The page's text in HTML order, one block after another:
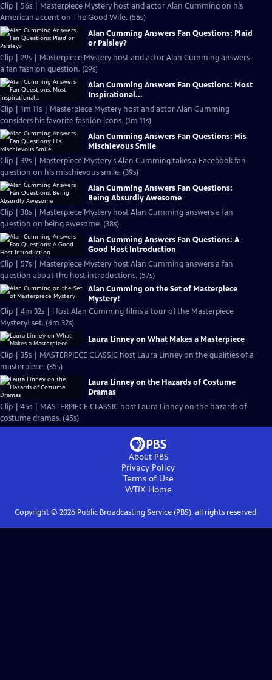
Clip | 56s | Masterpiece Mystery host and actor Alan Cumming on his
American accent on The Good Wife. (56s)
Alan Cumming Answers Fan Questions: Plaid
or Paisley?
Clip | 29s | Masterpiece Mystery host and actor Alan Cumming answers
a fan fashion question. (29s)
Alan Cumming Answers Fan Questions: Most
Inspirational...
Clip | 1m 11s | Masterpiece Mystery host and actor Alan Cumming
considers his favorite fashion icons. (1m 11s)
Alan Cumming Answers Fan Questions: His
Mischievous Smile
Clip | 39s | Masterpiece Mystery's Alan Cumming takes a Facebook fan
question on his mischievous smile. (39s)
Alan Cumming Answers Fan Questions:
Being Absurdly Awesome
Clip | 38s | Masterpiece Mystery host Alan Cumming answers a fan
question on being awesome. (38s)
Alan Cumming Answers Fan Questions: A
Good Host Introduction
Clip | 57s | Masterpiece Mystery host Alan Cumming answers a fan
question about the host introductions. (57s)
Alan Cumming on the Set of Masterpiece
Mystery!
Clip | 4m 32s | Host Alan Cumming films a tour of the Masterpiece
Mystery! set. (4m 32s)
Laura Linney on What Makes a Masterpiece
Clip | 35s | MASTERPIECE CLASSIC host Laura Linney on the qualities of a
masterpiece. (35s)
Laura Linney on the Hazards of Costume
Dramas
Clip | 45s | MASTERPIECE CLASSIC host Laura Linney on the hazards of
costume dramas. (45s)
About PBS
Privacy Policy
Terms of Use
WTJXHome
Copyright © 2026Public Broadcasting Service (PBS), all rights reserved.